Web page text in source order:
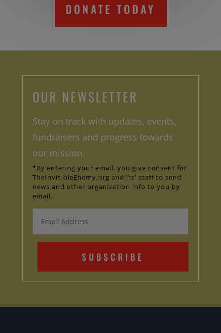
DONATE TODAY
OUR NEWSLETTER
Stay on track with updates, events,
fundraisers and progress towards
our mission.
*By entering your email, you give consent for
TheInvisibleEnemy.org and its' staff to send
news and other organization info to you by
email.
SUBSCRIBE